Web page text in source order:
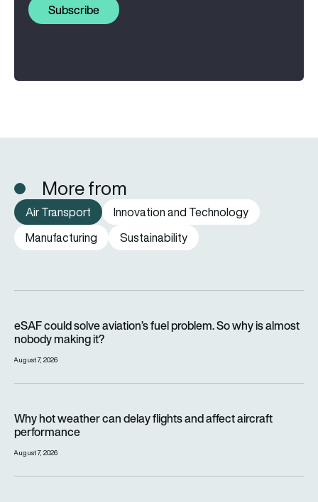
Subscribe
More from
Air Transport
Innovation and Technology
Manufacturing
Sustainability
eSAF could solve aviation’s fuel problem. So why is almost
nobody making it?
August 7, 2026
Why hot weather can delay flights and affect aircraft
performance
August 7, 2026